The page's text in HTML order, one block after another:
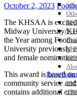
Regs/
October 2, 2023
The KHSAA is
Midway University/
the Year among
University previously
and female
This award is based
community service
contains additional